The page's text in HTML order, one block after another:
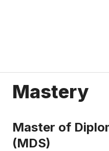
Mastery
Master of
(MDS)